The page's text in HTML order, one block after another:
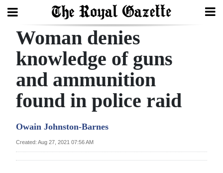
Search
Home
Year
Review
Bermuda
Woman denies
knowledge of guns
and ammunition
found in police raid
Owain Johnston-Barnes
Created: Aug 27, 2021 07:56 AM